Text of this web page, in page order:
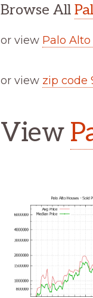
Browse All
or view Palo
or view zip code
View